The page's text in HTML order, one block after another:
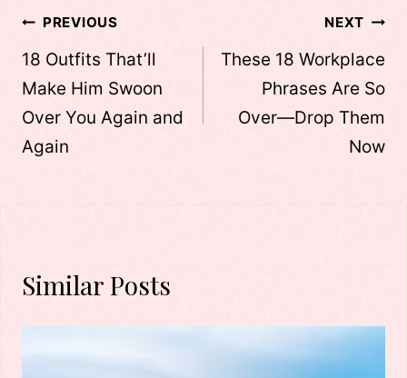
Post
navigation
PREVIOUS
18 Outfits That’ll
Make Him Swoon
Over You Again and
Again
NEXT
These 18 Workplace
Phrases Are So
Over—Drop Them
Now
Similar Posts